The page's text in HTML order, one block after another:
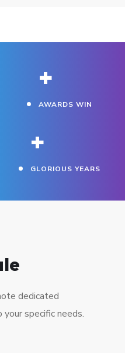
+
AWARDS WIN
+
GLORIOUS YEARS
dedicated
specific needs.